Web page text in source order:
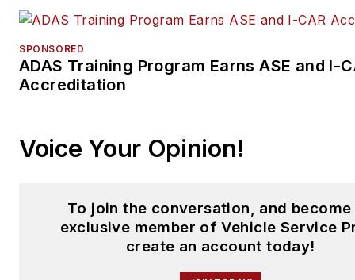
SPONSORED
ADAS Training Program Earns ASE and I-
Accreditation
Voice Your Opinion!
To join the conversation, and become
exclusive member of Vehicle Service
create an account today!